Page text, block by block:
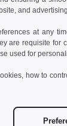
and advertising.
at any
are requisite for
used for
how to